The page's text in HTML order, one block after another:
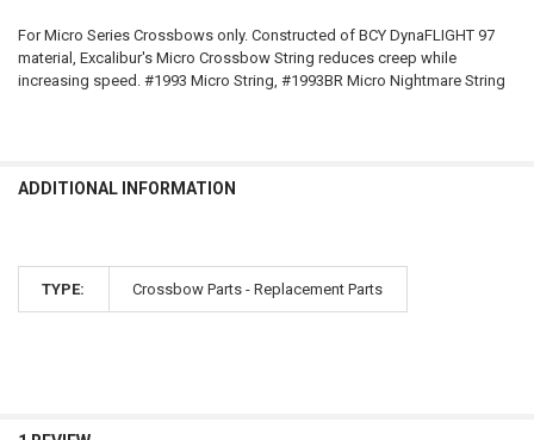
For Micro Series Crossbows only. Constructed of BCY DynaFLIGHT 97
material, Excalibur's Micro Crossbow String reduces creep while
increasing speed. #1993 Micro String, #1993BR Micro Nightmare String
ADDITIONAL INFORMATION
TYPE: Crossbow Parts - Replacement Parts